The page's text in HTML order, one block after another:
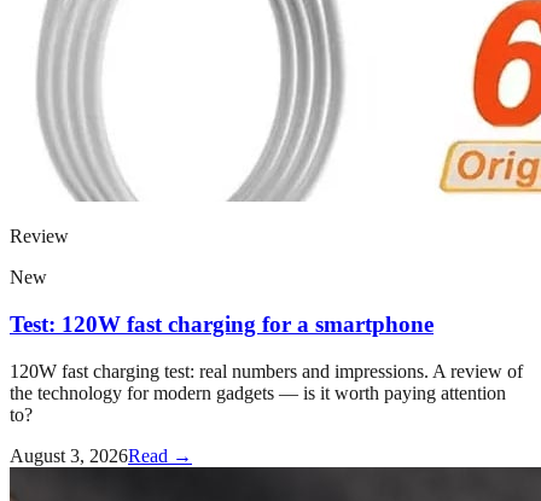
Review
New
Test: 120W fast charging for a smartphone
120W fast charging test: real numbers and impressions. A review of
the technology for modern gadgets — is it worth paying attention
to?
August 3, 2026Read →